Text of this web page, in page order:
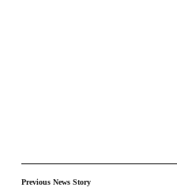
Previous News Story